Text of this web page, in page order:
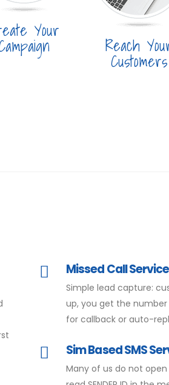
Your
Reach
Customers
Missed Call
Simple lead capture:
up, you get the
for callback or auto-
Sim Based SMS
Many of us do not open